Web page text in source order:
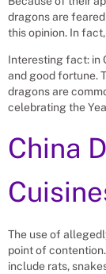
dragons are feared
this opinion. In
Interesting fact: in
and good fortune.
dragons are
celebrating the
China
The use of
point of
include rats,